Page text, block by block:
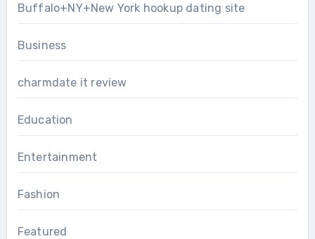
Buffalo+NY+New York hookup dating site
Business
charmdate it review
Education
Entertainment
Fashion
Featured